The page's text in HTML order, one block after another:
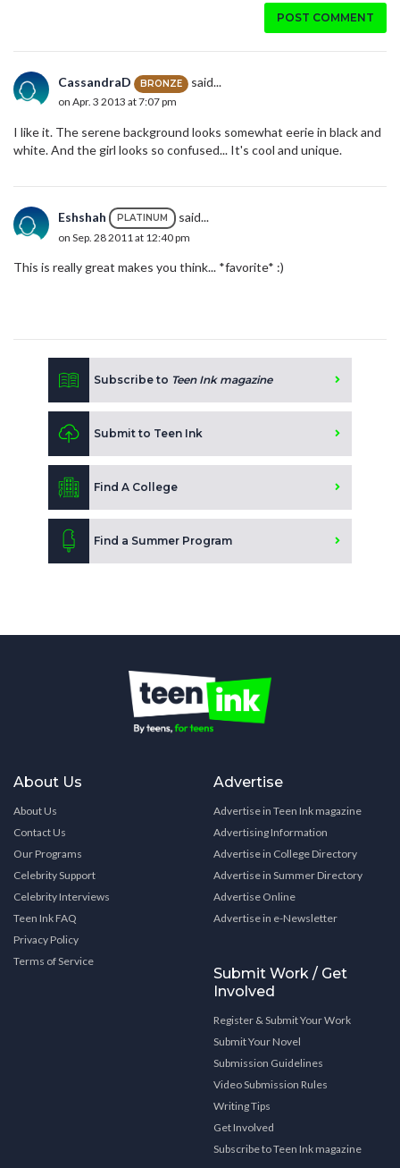
POST COMMENT
CassandraD BRONZE said...
on Apr. 3 2013 at 7:07 pm
I like it. The serene background looks somewhat eerie in black and
white. And the girl looks so confused... It's cool and unique.
Eshshah PLATINUM said...
on Sep. 28 2011 at 12:40 pm
This is really great makes you think... *favorite* :)
Subscribe to Teen Ink magazine
Submit to Teen Ink
Find A College
Find a Summer Program
About Us
About Us
Contact Us
Our Programs
Celebrity Support
Celebrity Interviews
Teen Ink FAQ
Privacy Policy
Terms of Service
Advertise
Advertise in Teen Ink magazine
Advertising Information
Advertise in College Directory
Advertise in Summer Directory
Advertise Online
Advertise in e-Newsletter
Submit Work / Get
Involved
Register & Submit Your Work
Submit Your Novel
Submission Guidelines
Video Submission Rules
Writing Tips
Get Involved
Subscribe to Teen Ink magazine